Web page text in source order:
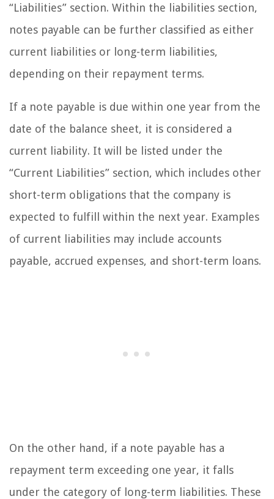
“Liabilities” section. Within the liabilities section,
notes payable can be further classified as either
current liabilities or long-term liabilities,
depending on their repayment terms.
If a note payable is due within one year from the
date of the balance sheet, it is considered a
current liability. It will be listed under the
“Current Liabilities” section, which includes other
short-term obligations that the company is
expected to fulfill within the next year. Examples
of current liabilities may include accounts
payable, accrued expenses, and short-term loans.
On the other hand, if a note payable has a
repayment term exceeding one year, it falls
under the category of long-term liabilities. These